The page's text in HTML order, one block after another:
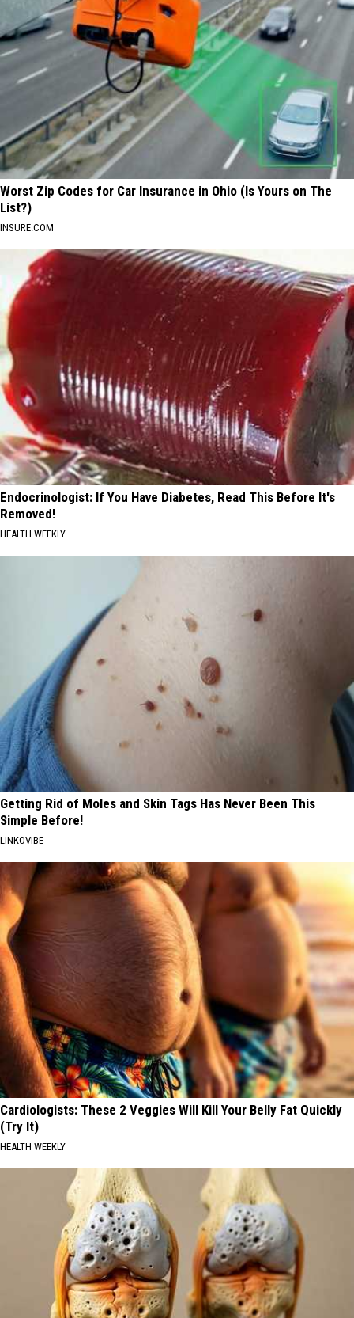
Worst Zip Codes for Car Insurance in Ohio (Is Yours on The
List?)
INSURE.COM
Endocrinologist: If You Have Diabetes, Read This Before It's
Removed!
HEALTH WEEKLY
Getting Rid of Moles and Skin Tags Has Never Been This
Simple Before!
LINKOVIBE
Cardiologists: These 2 Veggies Will Kill Your Belly Fat Quickly
(Try It)
HEALTH WEEKLY